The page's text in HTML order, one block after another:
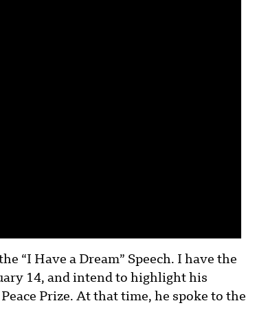
“I Have a Dream” Speech. I have the
14, and intend to highlight his
Prize. At that time, he spoke to the